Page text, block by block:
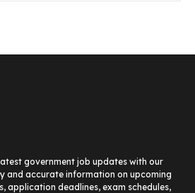
government job updates with our
and accurate information on upcoming
application deadlines, exam schedules,